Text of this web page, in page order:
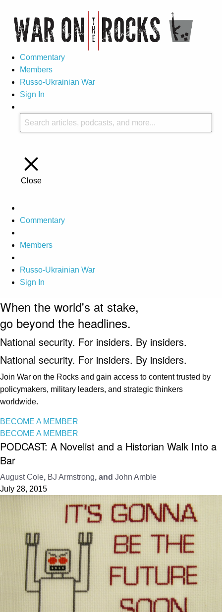
Commentary
Members
Russo-Ukrainian War
Sign In
Close
Commentary
Members
Russo-Ukrainian War
Sign In
When the world's at stake,
go beyond the headlines.
National security. For insiders. By insiders.
National security. For insiders. By insiders.
Join War on the Rocks and gain access to content trusted by
policymakers, military leaders, and strategic thinkers
worldwide.
BECOME A MEMBER
BECOME A MEMBER
PODCAST: A Novelist and a Historian Walk Into a
Bar
August Cole, BJ Armstrong, and John Amble
July 28, 2015